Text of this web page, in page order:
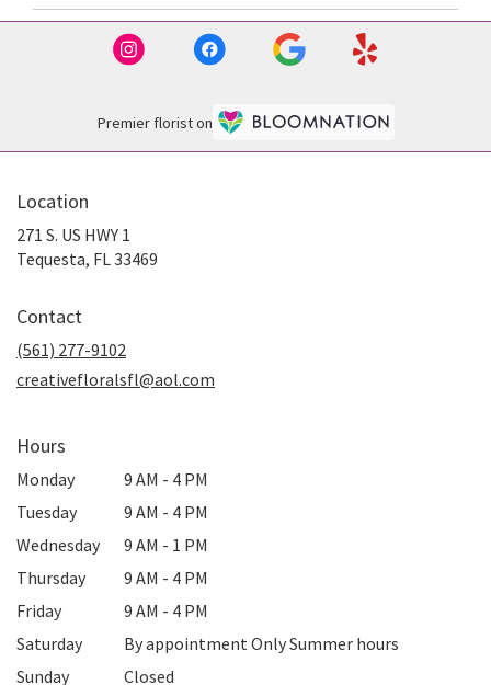
Premier florist on
Location
271 S. US HWY 1
Tequesta, FL 33469
Contact
(561) 277-9102
creativefloralsfl@aol.com
Hours
Monday
9 AM - 4 PM
Tuesday
9 AM - 4 PM
Wednesday
9 AM - 1 PM
Thursday
9 AM - 4 PM
Friday
9 AM - 4 PM
Saturday
By appointment Only Summer hours
Sunday
Closed